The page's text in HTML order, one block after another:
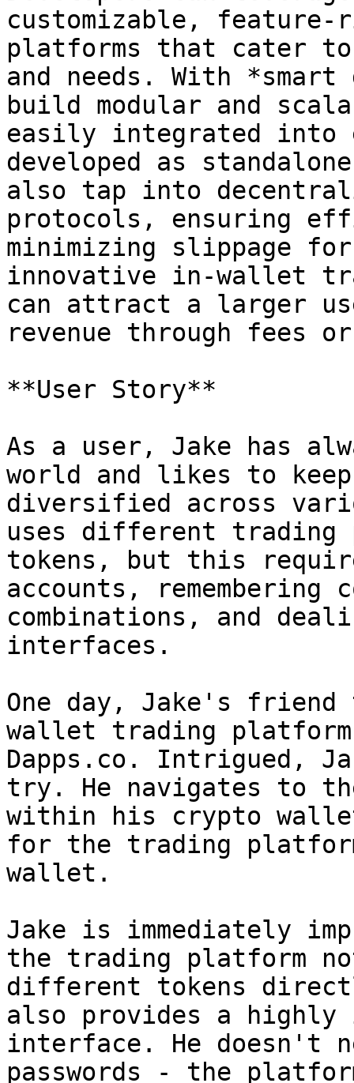
customizable,
platforms that cater to
and needs. With *smart
build modular and
easily integrated into
developed as
also tap into
protocols, ensuring
minimizing slippage
innovative in-wallet
can attract a larger
revenue through fees
**User Story**
As a user, Jake has
world and likes to
diversified across
uses different trading
tokens, but this
accounts, remembering
combinations, and
interfaces.
One day, Jake's
wallet trading
Dapps.co. Intrigued,
try. He navigates to
within his crypto
for the trading
wallet.
Jake is immediately
the trading platform
different tokens
also provides a
interface. He doesn't
passwords - the